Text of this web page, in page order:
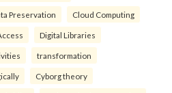
Preservation Cloud Computing
Digital Libraries
transformation
Cyborg theory